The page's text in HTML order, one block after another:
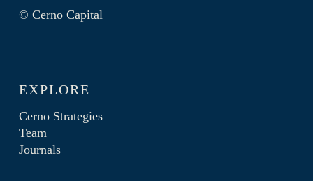
© Cerno Capital
EXPLORE
Cerno Strategies
Team
Journals